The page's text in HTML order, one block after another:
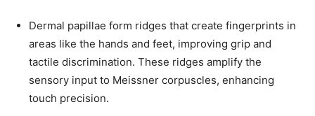
Dermal papillae form ridges that create fingerprints in
areas like the hands and feet, improving grip and
tactile discrimination. These ridges amplify the
sensory input to Meissner corpuscles, enhancing
touch precision.